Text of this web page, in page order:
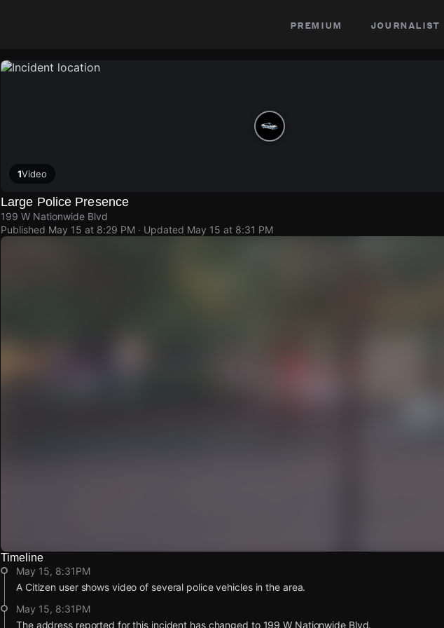
premium journalist
1Video
Large Police Presence
199 W Nationwide Blvd
Published May 15 at 8:29 PM · Updated May 15 at 8:31 PM
Watch Live Videos
Download Citizen
Timeline
May 15, 8:31PM
A Citizen user shows video of several police vehicles in the area.
May 15, 8:31PM
The address reported for this incident has changed to 199 W Nationwide Blvd.